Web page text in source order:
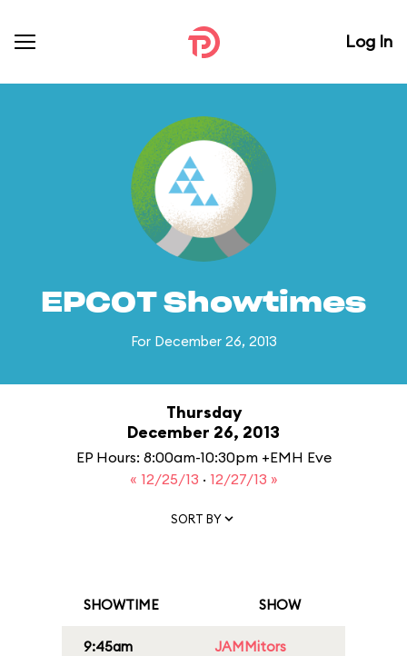
Log In
EPCOT Showtimes
For December 26, 2013
Thursday
December 26, 2013
EP Hours: 8:00am-10:30pm +EMH Eve
« 12/25/13 · 12/27/13 »
SORT BY
SHOWTIME SHOW
9:45am JAMMitors